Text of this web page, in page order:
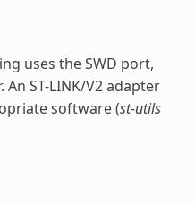
uses the SWD port,
An ST-LINK/V2 adapter
software (st-utils